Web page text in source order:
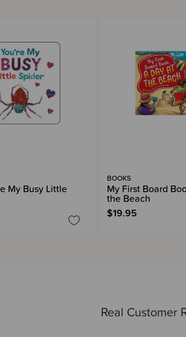
Real Customer
My Busy Little
BOOKS
My First Board
the Beach
$19.95